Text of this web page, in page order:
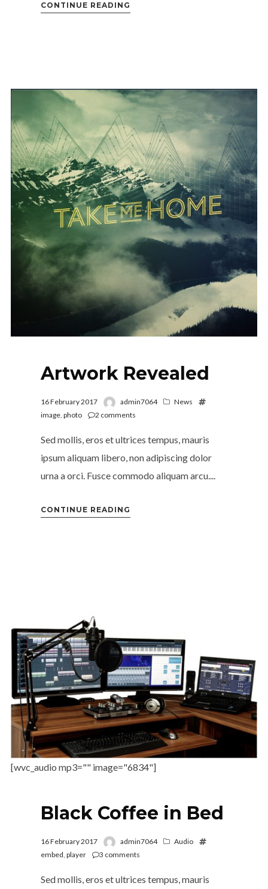
CONTINUE READING
Artwork Revealed
16 February 2017 admin7064
News
image, photo 2 comments
Sed mollis, eros et ultrices tempus, mauris
ipsum aliquam libero, non adipiscing dolor
urna a orci. Fusce commodo aliquam arcu....
CONTINUE READING
[wvc_audio mp3="" image="6834"]
Black Coffee in Bed
16 February 2017 admin7064
Audio
embed player 3 comments
Sed mollis, eros et ultrices tempus, mauris